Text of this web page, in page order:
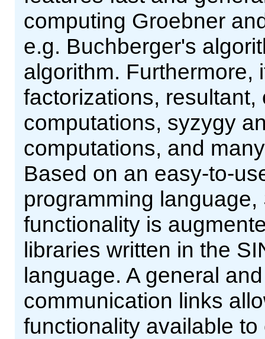
computing Groebner
e.g. Buchberger's
algorithm. Furthermore,
factorizations,
computations, syzygy
computations, and
Based on an easy-to-
programming
functionality is
libraries written in the
language. A general
communication links
functionality available